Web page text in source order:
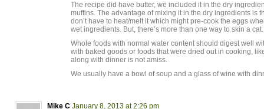
The recipe did have butter, we included it in the dry
muffins. The advantage of mixing it in the dry ingredients is
don’t have to heat/melt it which might pre-cook the eggs
wet ingredients. But, there’s more than one way to skin a cat.
Whole foods with normal water content should digest well
with baked goods or foods that were dried out in cooking,
along with dinner is not amiss.
We usually have a bowl of soup and a glass of wine with
Mike C January 8, 2013 at 2:26 pm